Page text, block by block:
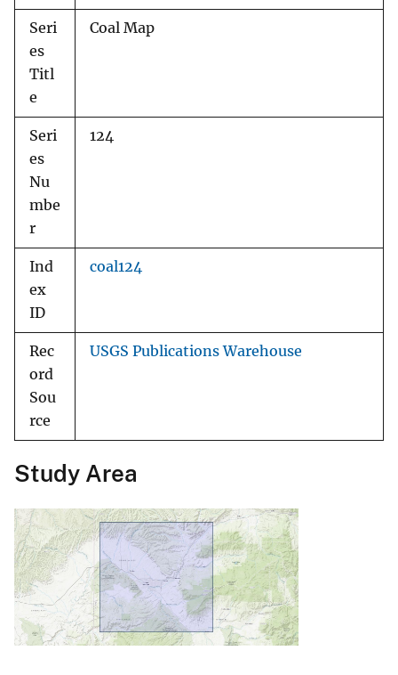
Seri
es
Titl
e
Coal Map
Seri
es
Nu
mbe
r
124
Ind
ex
ID
coal124
Rec
ord
Sou
rce
USGS Publications Warehouse
Study Area